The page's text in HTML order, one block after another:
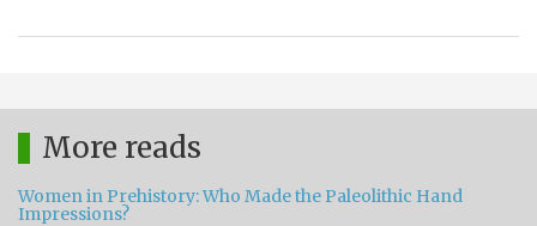
More reads
Women in Prehistory: Who Made the Paleolithic Hand
Impressions?